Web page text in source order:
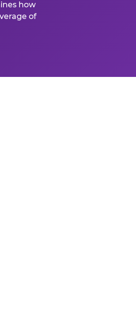
how
of